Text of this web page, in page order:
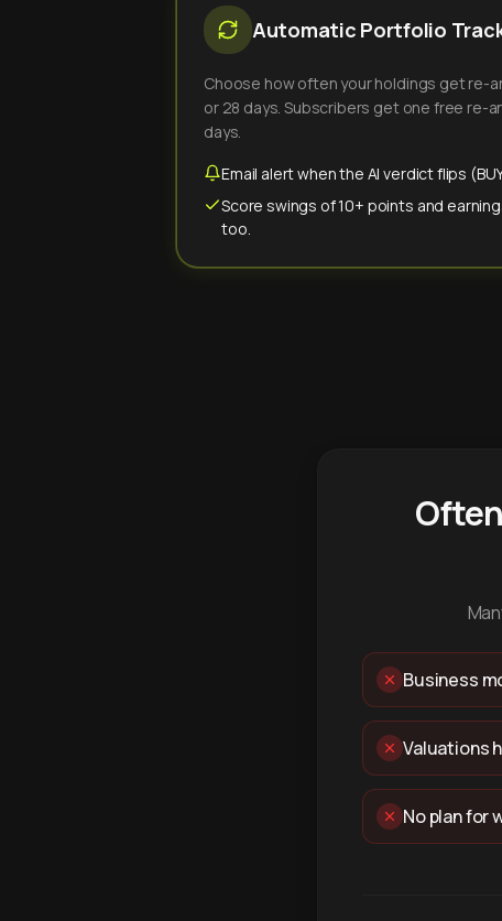
Automatic Portfolio
Choose how often your holdings get re-
or 28 days. Subscribers get one free re-
days.
Email alert when the AI verdict flips
Score swings of 10+ points and
too.
Business
Valuations
No plan for